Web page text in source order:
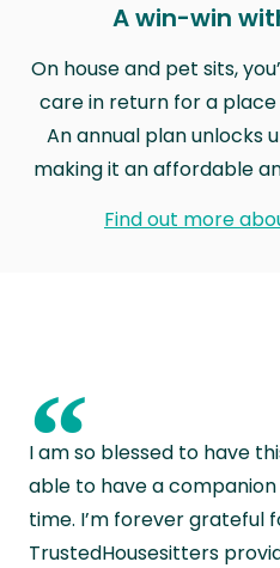
A win-win
On house and pet sits,
care in return for a
An annual plan unlocks
making it an affordable
Find out more
“
I am so blessed to have
able to have a
time. I’m forever grateful
TrustedHousesitters